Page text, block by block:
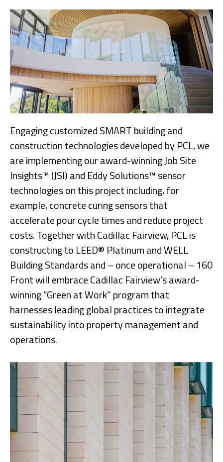
Engaging customized SMART building and
construction technologies developed by PCL, we
are implementing our award-winning Job Site
Insights™ (JSI) and Eddy Solutions™ sensor
technologies on this project including, for
example, concrete curing sensors that
accelerate pour cycle times and reduce project
costs. Together with Cadillac Fairview, PCL is
constructing to LEED® Platinum and WELL
Building Standards and – once operational – 160
Front will embrace Cadillac Fairview’s award-
winning “Green at Work” program that
harnesses leading global practices to integrate
sustainability into property management and
operations.